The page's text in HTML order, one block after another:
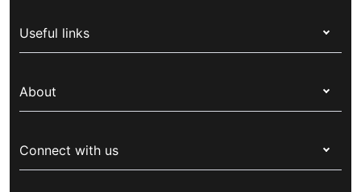
Corporate health cover
Overseas students (OSHC)
Visitors & working visa
Travel insurance
Pet insurance
Useful links
Live Better
For suppliers
Security & privacy
About
Newsroom
Connect with us